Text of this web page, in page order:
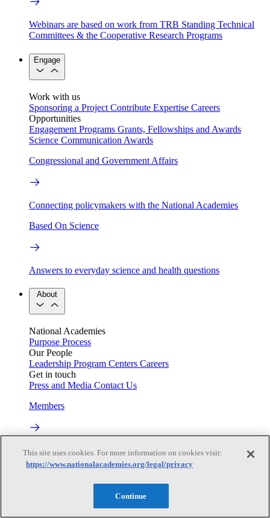
Webinars are based on work from TRB Standing Technical
Committees & the Cooperative Research Programs
Engage
Work with us
Sponsoring a Project Contribute Expertise Careers
Opportunities
Engagement Programs Grants, Fellowships and Awards
Science Communication Awards
Congressional and Government Affairs
Connecting policymakers with the National Academies
Based On Science
Answers to everyday science and health questions
About
National Academies
Purpose Process
Our People
Leadership Program Centers Careers
Get in touch
Press and Media Contact Us
Members
Learn about membership to the three Academies
Current Operating Status
Information on building access, visitor requirements, and
This site uses cookies. For more information on cookies visit:
https://www.nationalacademies.org/legal/privacy
Continue